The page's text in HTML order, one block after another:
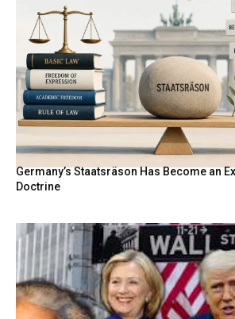
Germany’s Staatsräson Has Become an
Doctrine